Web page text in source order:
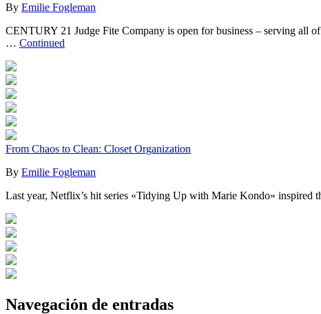
By Emilie Fogleman
CENTURY 21 Judge Fite Company is open for business – serving all
… Continued
From Chaos to Clean: Closet Organization
By Emilie Fogleman
Last year, Netflix’s hit series «Tidying Up with Marie Kondo» inspired
Navegación de entradas